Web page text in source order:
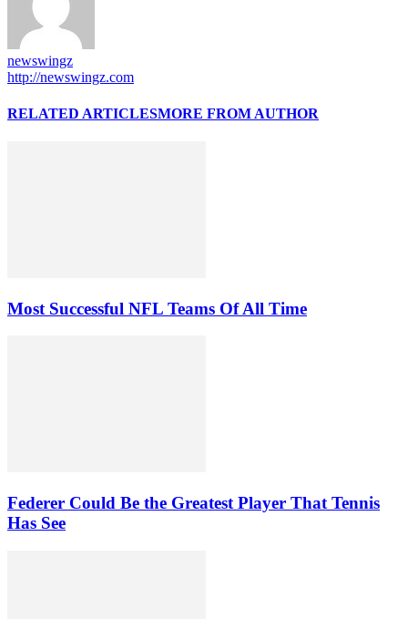
newswingz
http://newswingz.com
RELATED ARTICLESMORE FROM AUTHOR
Most Successful NFL Teams Of All Time
Federer Could Be the Greatest Player That Tennis
Has See